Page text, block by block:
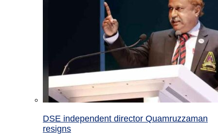
DSE independent director Quamruzzaman
resigns